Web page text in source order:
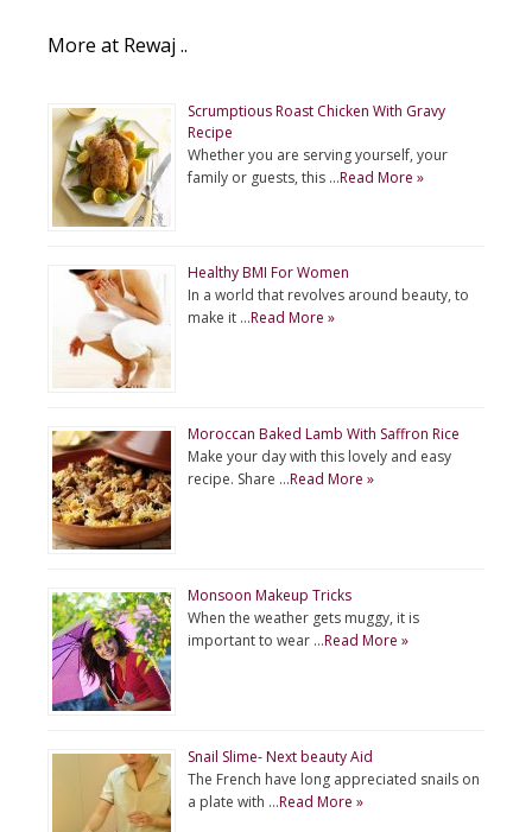
More at Rewaj ..
Scrumptious Roast Chicken With Gravy
Recipe
Whether you are serving yourself, your
family or guests, this …Read More »
Healthy BMI For Women
In a world that revolves around beauty, to
make it …Read More »
Moroccan Baked Lamb With Saffron Rice
Make your day with this lovely and easy
recipe. Share …Read More »
Monsoon Makeup Tricks
When the weather gets muggy, it is
important to wear …Read More »
Snail Slime- Next beauty Aid
The French have long appreciated snails on
a plate with …Read More »